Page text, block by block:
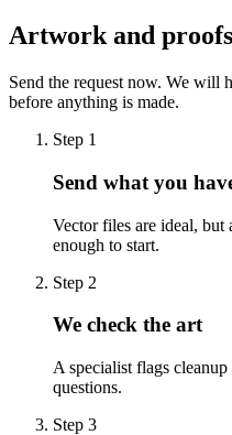
Artwork and
Send the request now. We will
before anything is made.
Step 1
Send what you
Vector files are ideal,
enough to start.
Step 2
We check the art
A specialist flags
questions.
Step 3